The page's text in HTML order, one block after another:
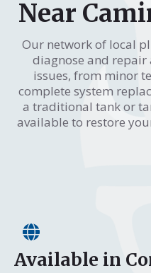
Near
Our network of local
diagnose and
issues, from minor
complete system
a traditional tank or
available to restore
Available in